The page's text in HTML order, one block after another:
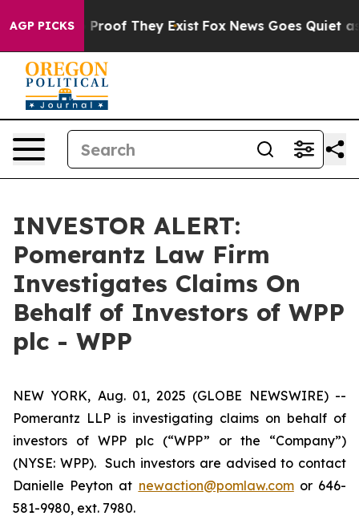
AGP PICKS
Offers no Proof They Exist Fox News Goes Quiet as
INVESTOR ALERT:
Pomerantz Law Firm
Investigates Claims On
Behalf of Investors of WPP
plc - WPP
NEW YORK, Aug. 01, 2025 (GLOBE NEWSWIRE) --
Pomerantz LLP is investigating claims on behalf of
investors of WPP plc (“WPP” or the “Company”)
(NYSE: WPP). Such investors are advised to contact
Danielle Peyton at newaction@pomlaw.comor 646-
581-9980, ext. 7980.